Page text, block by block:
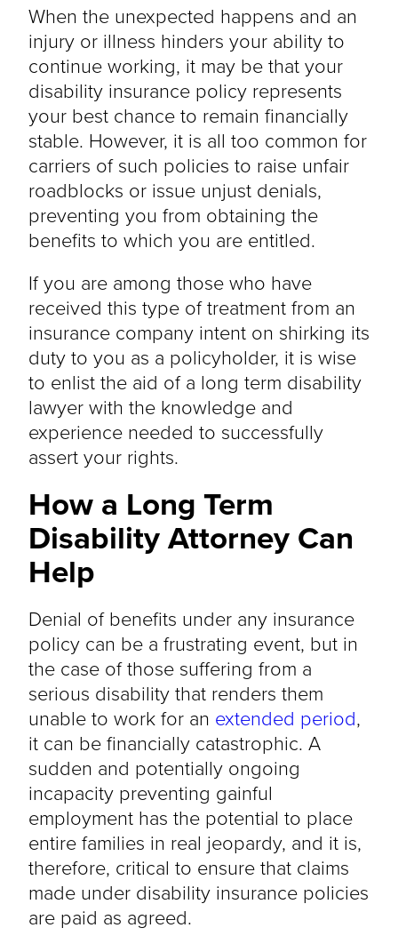
When the unexpected happens and an
injury or illness hinders your ability to
continue working, it may be that your
disability insurance policy represents
your best chance to remain financially
stable. However, it is all too common for
carriers of such policies to raise unfair
roadblocks or issue unjust denials,
preventing you from obtaining the
benefits to which you are entitled.
If you are among those who have
received this type of treatment from an
insurance company intent on shirking its
duty to you as a policyholder, it is wise
to enlist the aid of a long term disability
lawyer with the knowledge and
experience needed to successfully
assert your rights.
How a Long Term
Disability Attorney Can
Help
Denial of benefits under any insurance
policy can be a frustrating event, but in
the case of those suffering from a
serious disability that renders them
unable to work for an extended period,
it can be financially catastrophic. A
sudden and potentially ongoing
incapacity preventing gainful
employment has the potential to place
entire families in real jeopardy, and it is,
therefore, critical to ensure that claims
made under disability insurance policies
are paid as agreed.